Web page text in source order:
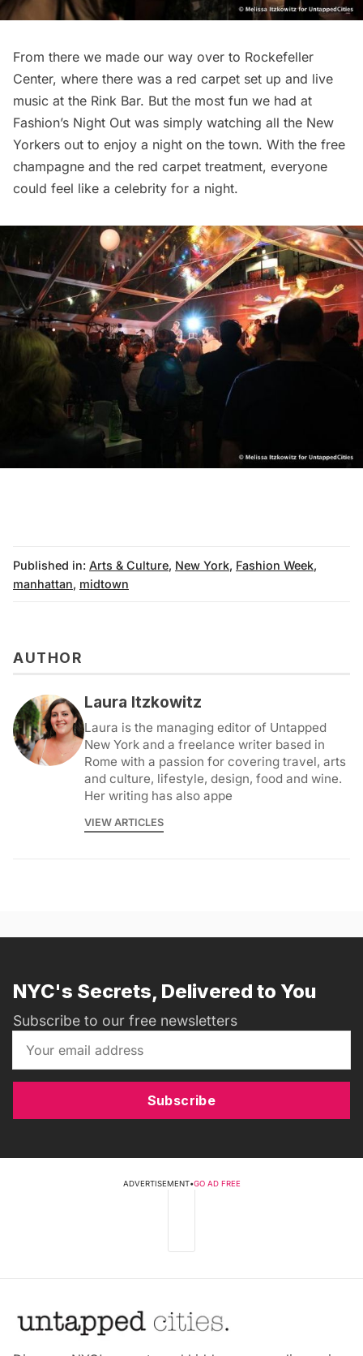
From there we made our way over to Rockefeller
Center, where there was a red carpet set up and live
music at the Rink Bar. But the most fun we had at
Fashion’s Night Out was simply watching all the New
Yorkers out to enjoy a night on the town. With the free
champagne and the red carpet treatment, everyone
could feel like a celebrity for a night.
Published in: Arts & Culture, New York, Fashion Week,
manhattan, midtown
AUTHOR
Laura Itzkowitz
Laura is the managing editor of Untapped
New York and a freelance writer based in
Rome with a passion for covering travel, arts
and culture, lifestyle, design, food and wine.
Her writing has also appe
VIEW ARTICLES
NYC's Secrets, Delivered to You
Subscribe to our free newsletters
Subscribe
ADVERTISEMENT•GO AD FREE